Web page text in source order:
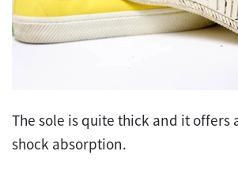
The sole is quite thick and it offers
shock absorption.